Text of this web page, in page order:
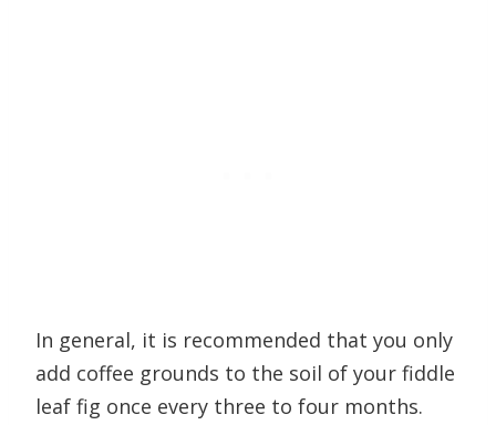
In general, it is recommended that you only
add coffee grounds to the soil of your fiddle
leaf fig once every three to four months.